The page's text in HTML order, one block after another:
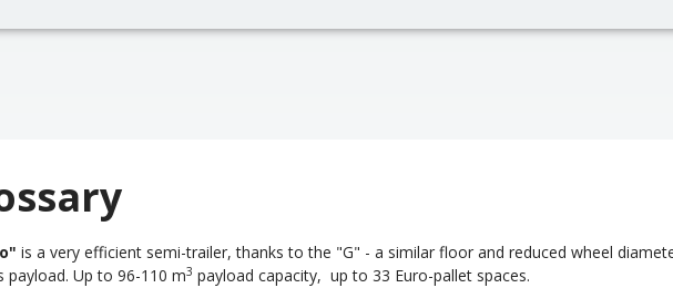
is a very efficient semi-trailer, thanks to the "G" - a similar floor and reduced wheel
payload. Up to 96-110 m3 payload capacity, up to 33 Euro-pallet spaces.